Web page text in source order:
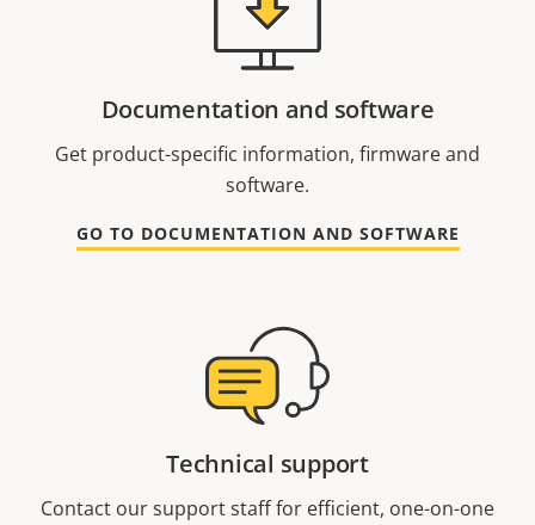
Documentation and software
Get product-specific information, firmware and
software.
GO TO DOCUMENTATION AND SOFTWARE
Technical support
Contact our support staff for efficient, one-on-one